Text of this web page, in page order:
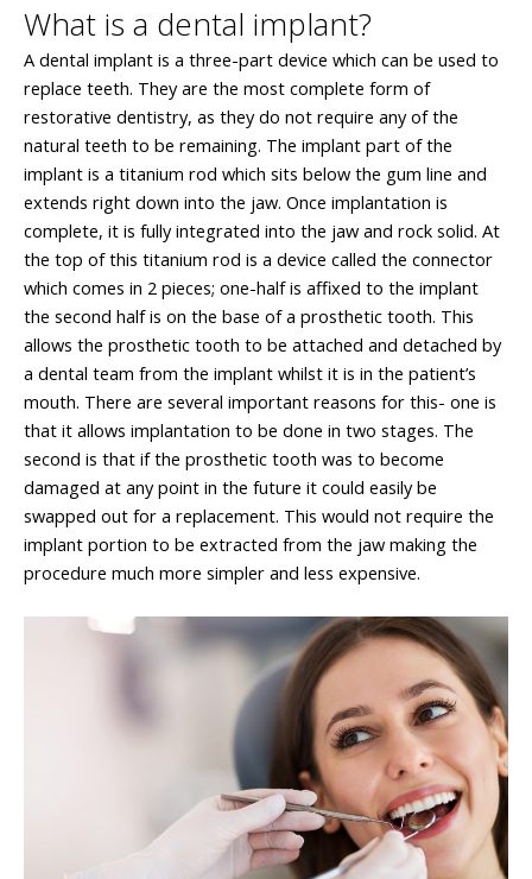
What is a dental implant?
A dental implant is a three-part device which can be used to
replace teeth. They are the most complete form of
restorative dentistry, as they do not require any of the
natural teeth to be remaining. The implant part of the
implant is a titanium rod which sits below the gum line and
extends right down into the jaw. Once implantation is
complete, it is fully integrated into the jaw and rock solid. At
the top of this titanium rod is a device called the connector
which comes in 2 pieces; one-half is affixed to the implant
the second half is on the base of a prosthetic tooth. This
allows the prosthetic tooth to be attached and detached by
a dental team from the implant whilst it is in the patient’s
mouth. There are several important reasons for this- one is
that it allows implantation to be done in two stages. The
second is that if the prosthetic tooth was to become
damaged at any point in the future it could easily be
swapped out for a replacement. This would not require the
implant portion to be extracted from the jaw making the
procedure much more simpler and less expensive.